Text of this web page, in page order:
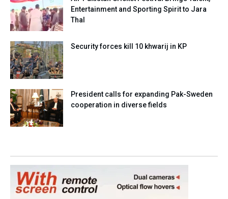
Entertainment and Sporting Spirit to Jara
Thal
Security forces kill 10 khwarij in KP
President calls for expanding Pak-Sweden
cooperation in diverse fields